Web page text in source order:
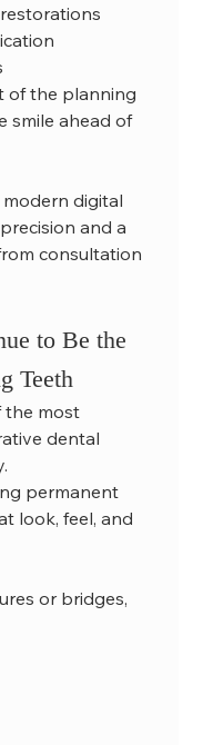
of the planning
smile ahead of
digital
and a
consultation
to Be the
Teeth
the most
dental
permanent
look, feel, and
or bridges,